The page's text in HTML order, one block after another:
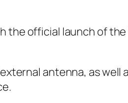
official launch of the
antenna, as well